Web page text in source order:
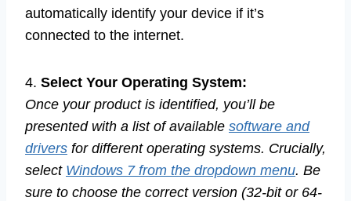
automatically identify your device if it’s
connected to the internet.
4. Select Your Operating System:
Once your product is identified, you’ll be
presented with a list of available software and
drivers for different operating systems. Crucially,
select Windows 7 from the dropdown menu. Be
sure to choose the correct version (32-bit or 64-